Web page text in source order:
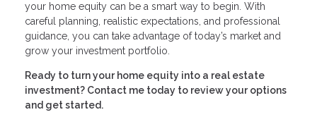
your home equity can be a smart way to begin. With
careful planning, realistic expectations, and professional
guidance, you can take advantage of today’s market and
grow your investment portfolio.
Ready to turn your home equity into a real estate
investment? Contact me today to review your options
and get started.